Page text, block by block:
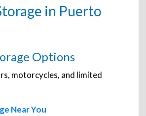
in Puerto
Options
motorcycles, and limited
Near You